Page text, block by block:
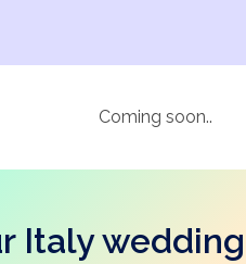
Coming soon..
Italy